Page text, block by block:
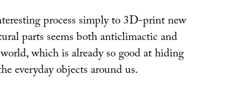
process simply to 3D-print new
parts seems both anticlimactic and
which is already so good at hiding
everyday objects around us.